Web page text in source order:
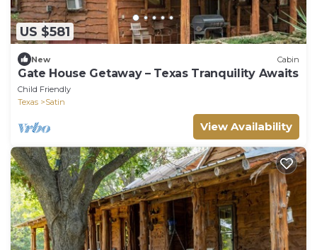
US $581
New Cabin
Gate House Getaway – Texas Tranquility Awaits
Child Friendly
Texas
Satin
View Availability